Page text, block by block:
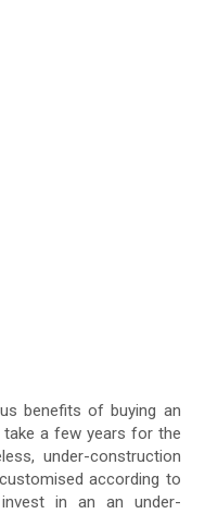
benefits of buying an
a few years for the
under-construction
according to
in an an under-